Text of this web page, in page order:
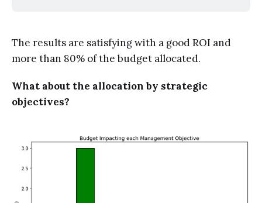
The results are satisfying with a good ROI and
more than 80% of the budget allocated.
What about the allocation by strategic
objectives?